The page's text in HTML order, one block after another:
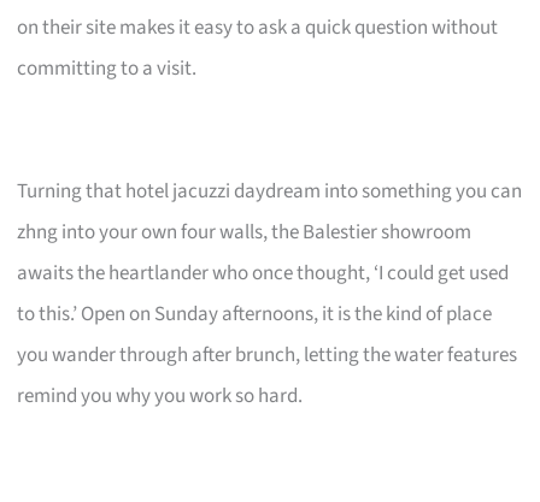
on their site makes it easy to ask a quick question without
committing to a visit.
Turning that hotel jacuzzi daydream into something you can
zhng into your own four walls, the Balestier showroom
awaits the heartlander who once thought, ‘I could get used
to this.’ Open on Sunday afternoons, it is the kind of place
you wander through after brunch, letting the water features
remind you why you work so hard.